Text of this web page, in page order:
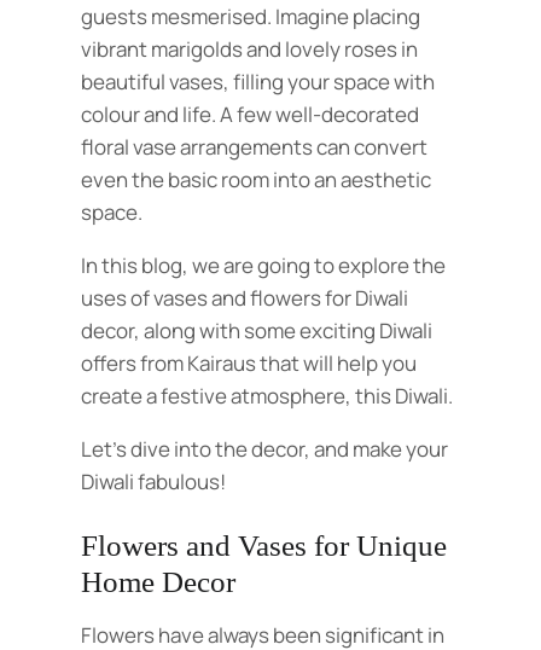
guests mesmerised. Imagine placing
vibrant marigolds and lovely roses in
beautiful vases, filling your space with
colour and life. A few well-decorated
floral vase arrangements can convert
even the basic room into an aesthetic
space.
In this blog, we are going to explore the
uses of vases and flowers for Diwali
decor, along with some exciting Diwali
offers from Kairaus that will help you
create a festive atmosphere, this Diwali.
Let’s dive into the decor, and make your
Diwali fabulous!
Flowers and Vases for Unique
Home Decor
Flowers have always been significant in